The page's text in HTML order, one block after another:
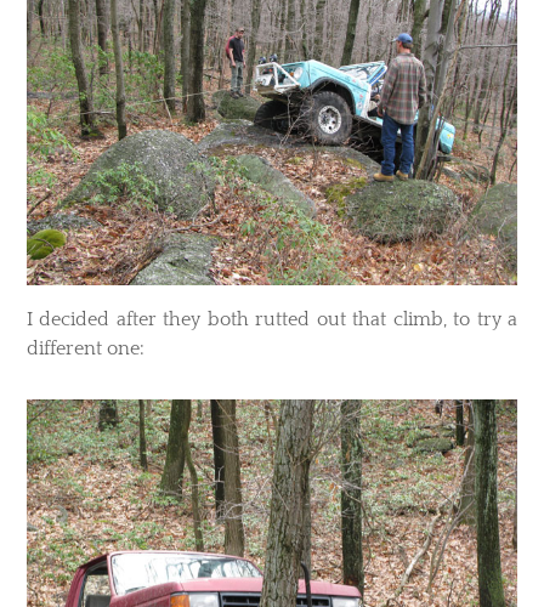
​I decided after they both rutted out that climb, to try a
different one: